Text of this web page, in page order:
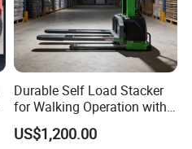
Durable Self Load Stacker
for Walking Operation with
CE Certification
US$1,200.00